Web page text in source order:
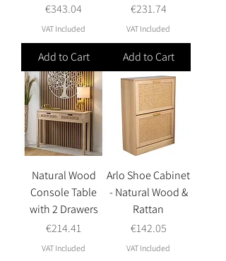
Price
€343.04
VAT Included
Add to Cart
Price
€231.74
VAT Included
Add to Cart
Natural Wood
Console Table
with 2 Drawers
Price
€214.41
VAT Included
Arlo Shoe Cabinet
- Natural Wood &
Rattan
Price
€142.05
VAT Included